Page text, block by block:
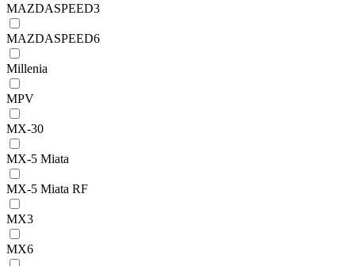
MAZDASPEED3
MAZDASPEED6
Millenia
MPV
MX-30
MX-5 Miata
MX-5 Miata RF
MX3
MX6